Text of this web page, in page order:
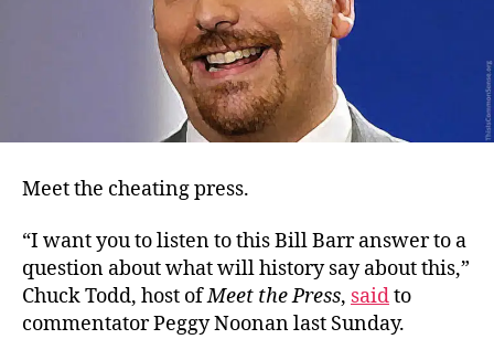
Meet the cheating press.
“I want you to listen to this Bill Barr answer to a
question about what will history say about this,”
Chuck Todd, host ofMeet the Press, saidto
commentator Peggy Noonan last Sunday.